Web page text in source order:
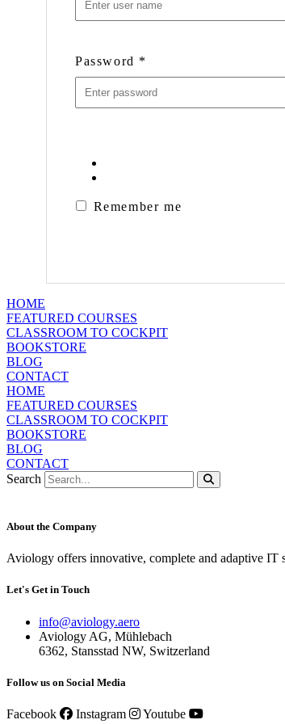
Password *
Remember me
HOME
FEATURED COURSES
CLASSROOM TO COCKPIT
BOOKSTORE
BLOG
CONTACT
HOME
FEATURED COURSES
CLASSROOM TO COCKPIT
BOOKSTORE
BLOG
CONTACT
Search
About the Company
Aviology offers innovative, complete and adaptive IT
Let's Get in Touch
info@aviology.aero
Aviology AG, Mühlebach
6362, Stansstad NW, Switzerland
Follow us on Social Media
Facebook Instagram Youtube